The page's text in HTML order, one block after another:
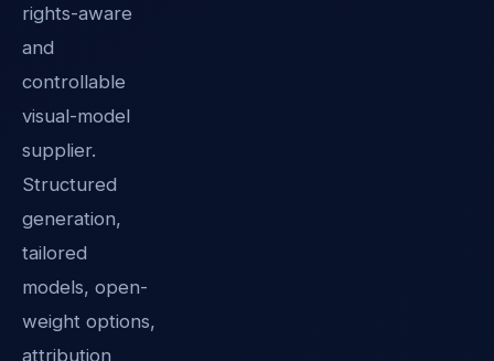
rights-aware
and
controllable
visual-model
supplier.
Structured
generation,
tailored
models, open-
weight options,
attribution